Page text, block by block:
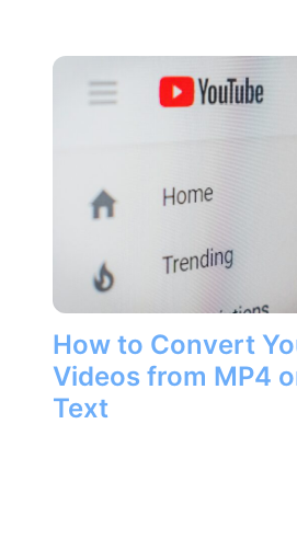
How to Convert
Videos from MP4
Text